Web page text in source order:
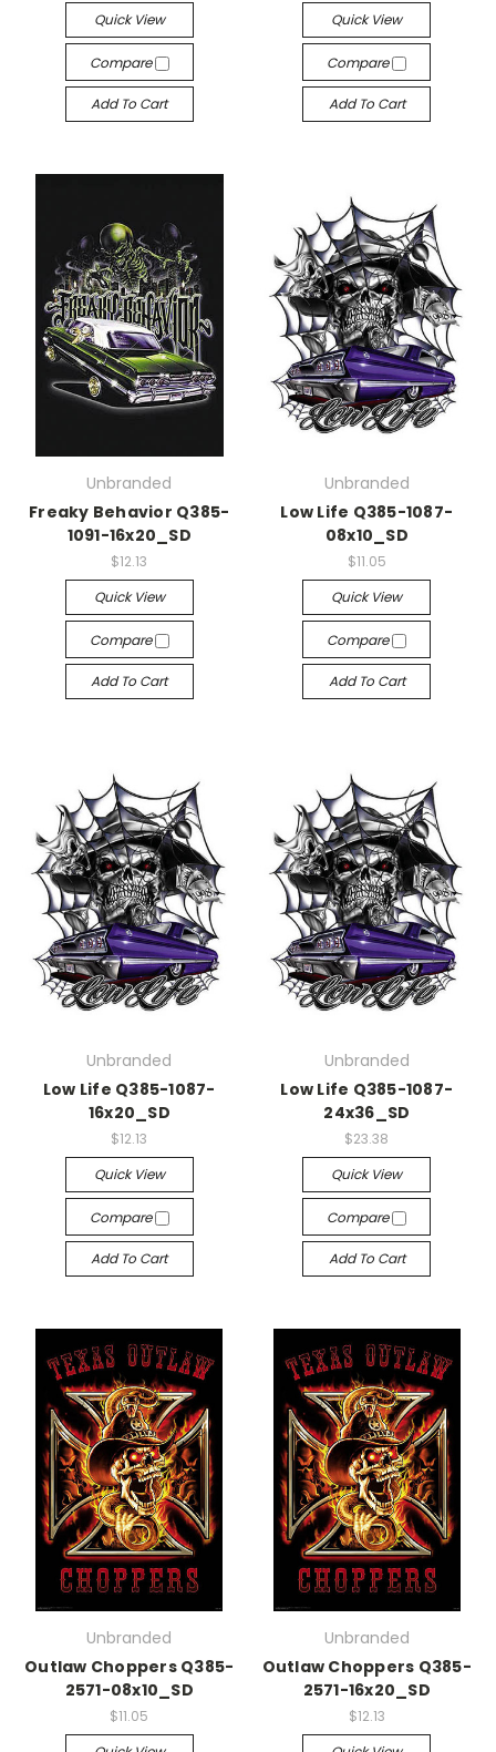
Quick View
Compare
Add To Cart
Quick View
Compare
Add To Cart
Unbranded
Freaky Behavior Q385-
1091-16x20_SD
$12.13
Quick View
Compare
Add To Cart
Unbranded
Low Life Q385-1087-
08x10_SD
$11.05
Quick View
Compare
Add To Cart
Unbranded
Low Life Q385-1087-
16x20_SD
$12.13
Quick View
Compare
Add To Cart
Unbranded
Low Life Q385-1087-
24x36_SD
$23.38
Quick View
Compare
Add To Cart
Unbranded
Outlaw Choppers Q385-
2571-08x10_SD
$11.05
Unbranded
Outlaw Choppers Q385-
2571-16x20_SD
$12.13